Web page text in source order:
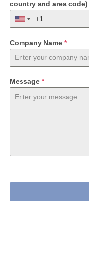
country and area code)
Company Name *
Message *